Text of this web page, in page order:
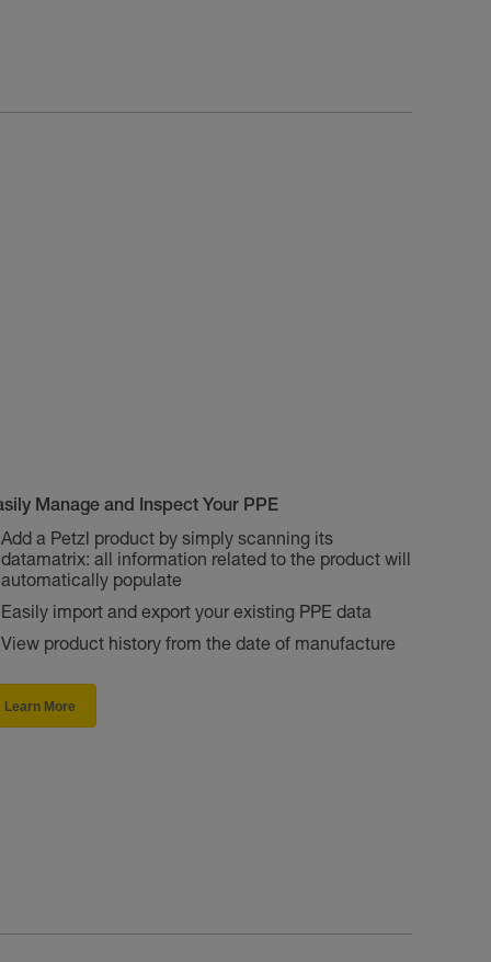
Manage and Inspect Your PPE
Add a Petzl product by simply scanning its
datamatrix: all information related to the product will
automatically populate
Easily import and export your existing PPE data
View product history from the date of manufacture
Learn More